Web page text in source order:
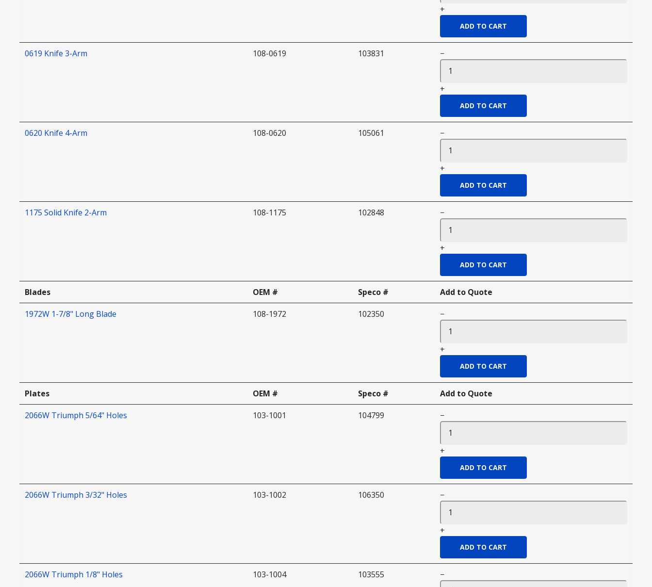
+
0619 Knife 3-Arm 108-0619 103831 −
+
0620 Knife 4-Arm 108-0620 105061 −
+
1175 Solid Knife 2-Arm 108-1175 102848 −
+
Blades OEM # Speco # Add to Quote
1972W 1-7/8" Long Blade 108-1972 102350 −
+
Plates OEM # Speco # Add to Quote
2066W Triumph 5/64" Holes 103-1001 104799 −
+
2066W Triumph 3/32" Holes 103-1002 106350 −
+
2066W Triumph 1/8" Holes 103-1004 103555 −